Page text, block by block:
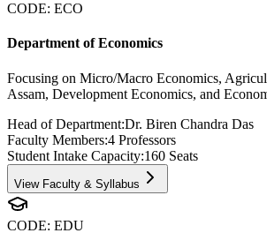
CODE: ECO
Department of Economics
Focusing on Micro/Macro Economics,
Assam, Development Economics, and
Head of Department:Dr. Biren Chandra Das
Faculty Members:4 Professors
Student Intake Capacity:160 Seats
View Faculty & Syllabus
CODE: EDU